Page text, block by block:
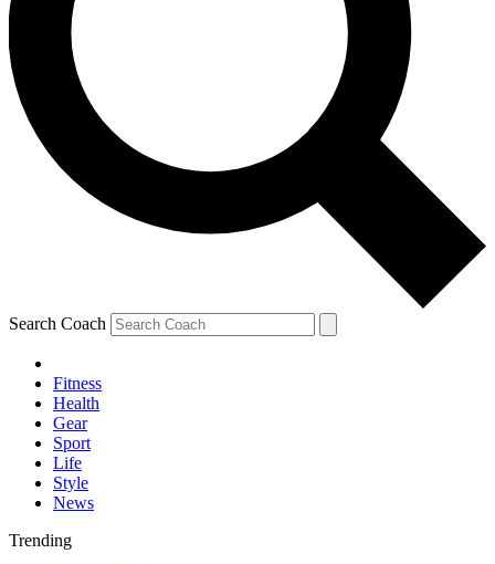
Search Coach
Fitness
Health
Gear
Sport
Life
Style
News
Trending